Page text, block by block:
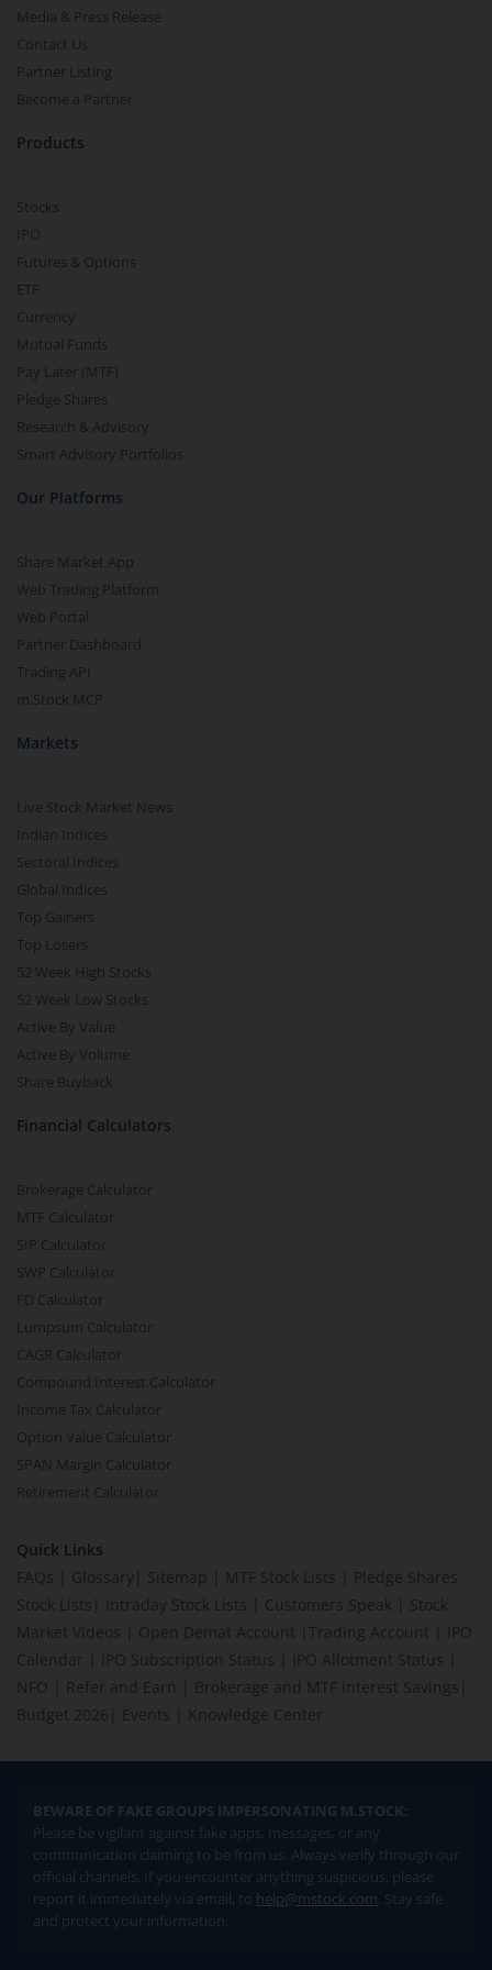
Media & Press Release
Contact Us
Partner Listing
Become a Partner
Products
Stocks
IPO
Futures & Options
ETF
Currency
Mutual Funds
Pay Later (MTF)
Pledge Shares
Research & Advisory
Smart Advisory Portfolios
Our Platforms
Share Market App
Web Trading Platform
Web Portal
Partner Dashboard
Trading API
m.Stock MCP
Markets
Live Stock Market News
Indian Indices
Sectoral Indices
Global Indices
Top Gainers
Top Losers
52 Week High Stocks
52 Week Low Stocks
Active By Value
Active By Volume
Share Buyback
Financial Calculators
Brokerage Calculator
MTF Calculator
SIP Calculator
SWP Calculator
FD Calculator
Lumpsum Calculator
CAGR Calculator
Compound Interest Calculator
Income Tax Calculator
Option Value Calculator
SPAN Margin Calculator
Retirement Calculator
Quick Links
FAQs
Glossary Sitemap MTF Stock Lists
Pledge Shares
Stock Lists
Intraday Stock Lists Customers Speak
Stock
Market Videos
Open Demat Account Trading Account
IPO
Calendar
IPO Subscription Status IPO Allotment Status
NFO
Refer and Earn Brokerage and MTF interest Savings
Budget 2026
Events Knowledge Center
BEWARE OF FAKE GROUPS IMPERSONATING M.STOCK:
Please be vigilant against fake apps, messages, or any
communication claiming to be from us. Always verify through our
official channels. If you encounter anything suspicious, please
report it immediately via email, to help@mstock.com. Stay safe
and protect your information.